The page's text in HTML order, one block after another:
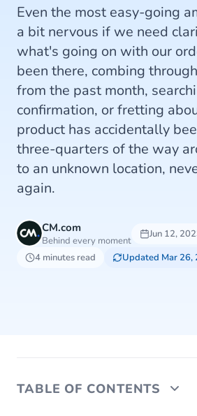
Even the most easy-going
a bit nervous if we need
what's going on with our
been there, combing
from the past month,
confirmation, or fretting
product has accidentally
three-quarters of the way
to an unknown location,
again.
CM.com
Behind every moment
Jun 12,
4 minutes read
Updated Mar 26,
TABLE OF CONTENTS